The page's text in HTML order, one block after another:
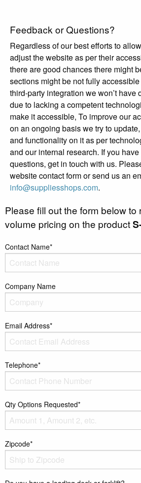
Feedback or Questions?
Regardless of our best efforts to
adjust the website as per their
there are good chances there might
sections might be not fully
third-party integration we won’t have
due to lacking a competent
make it accessible, To improve our
on an ongoing basis we try to
and functionality on it as per
and our internal research. If you
questions, get in touch with us.
website contact form or send us an
info@suppliesshops.com.
Please fill out the form below to
volume pricing on the product
Contact Name*
Company Name
Email Address*
Telephone*
Qty Options Requested*
Zipcode*